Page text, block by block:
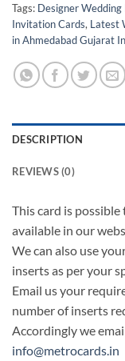
Tags: Designer
Invitation Cards, Latest
in Ahmedabad Gujarat
DESCRIPTION
REVIEWS (0)
This card is
available in our
We can also use
inserts as per your
Email us your
number of inserts
Accordingly we
info@metrocards.in